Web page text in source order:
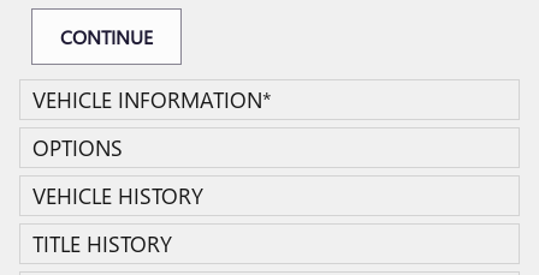
CONTINUE
VEHICLE INFORMATION*
OPTIONS
VEHICLE HISTORY
TITLE HISTORY